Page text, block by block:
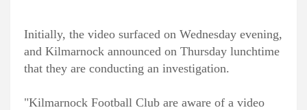
Initially, the video surfaced on Wednesday evening,
and Kilmarnock announced on Thursday lunchtime
that they are conducting an investigation.
"Kilmarnock Football Club are aware of a video